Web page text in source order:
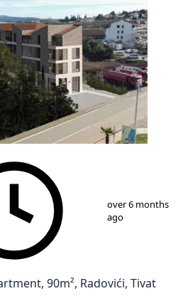
over 6 months
ago
90m², Radovići, Tivat